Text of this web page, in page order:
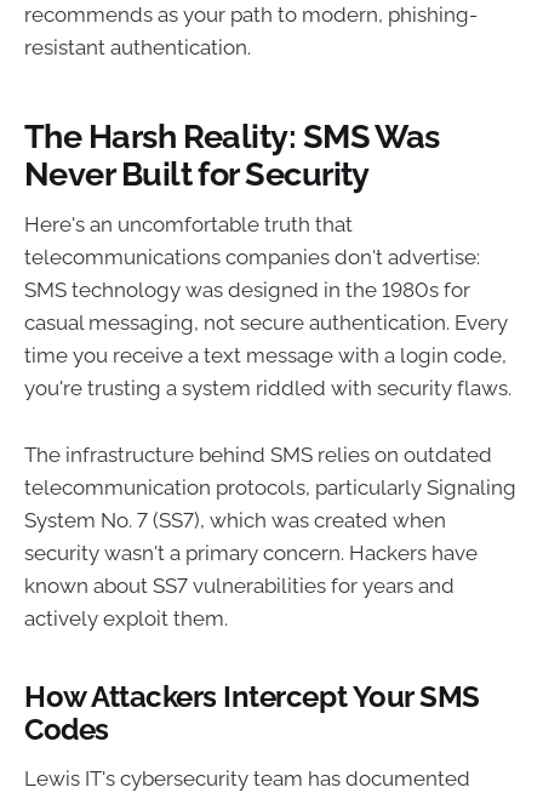
recommends as your path to modern, phishing-
resistant authentication.
The Harsh Reality: SMS Was
Never Built for Security
Here's an uncomfortable truth that
telecommunications companies don't advertise:
SMS technology was designed in the 1980s for
casual messaging, not secure authentication. Every
time you receive a text message with a login code,
you're trusting a system riddled with security flaws.
The infrastructure behind SMS relies on outdated
telecommunication protocols, particularly Signaling
System No. 7 (SS7), which was created when
security wasn't a primary concern. Hackers have
known about SS7 vulnerabilities for years and
actively exploit them.
How Attackers Intercept Your SMS
Codes
Lewis IT's cybersecurity team has documented